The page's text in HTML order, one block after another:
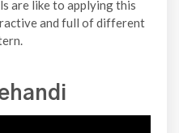
are like to applying this
and full of different